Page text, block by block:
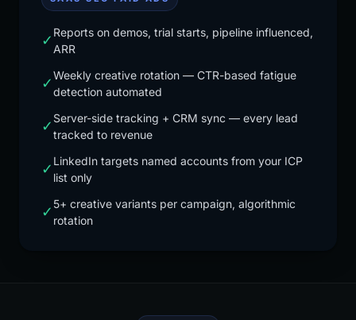
✓ Reports on demos, trial starts, pipeline influenced,
ARR
✓Weekly creative rotation — CTR-based fatigue
detection automated
✓ Server-side tracking + CRM sync — every lead
tracked to revenue
✓ LinkedIn targets named accounts from your ICP
list only
✓ 5+ creative variants per campaign, algorithmic
rotation